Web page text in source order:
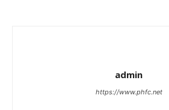
admin
https://www.phfc.net